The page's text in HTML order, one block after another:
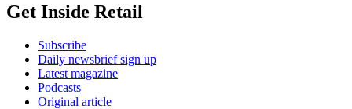
Get Inside Retail
Subscribe
Daily newsbrief sign up
Latest magazine
Podcasts
Original article